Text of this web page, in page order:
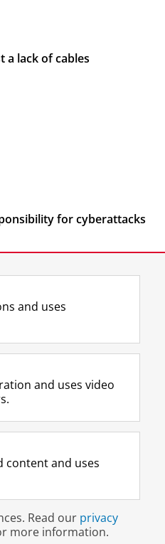
a lack of cables
for cyberattacks
F
a
e
o
P
e
U
n
L
i
k
I
P
e
U
n
R
S
-
e
U
v
e
r
I
n
t
r
m
c
o
u
Y
o
T
e
h
n
e
l
Privacy
Login
and uses
and uses video
content and uses
Read our privacy
more information.